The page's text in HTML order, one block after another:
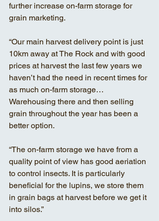
further increase on-farm storage for
grain marketing.
“Our main harvest delivery point is just
10km away at The Rock and with good
prices at harvest the last few years we
haven’t had the need in recent times for
as much on-farm storage…
Warehousing there and then selling
grain throughout the year has been a
better option.
“The on-farm storage we have from a
quality point of view has good aeriation
to control insects. It is particularly
beneficial for the lupins, we store them
in grain bags at harvest before we get it
into silos.”